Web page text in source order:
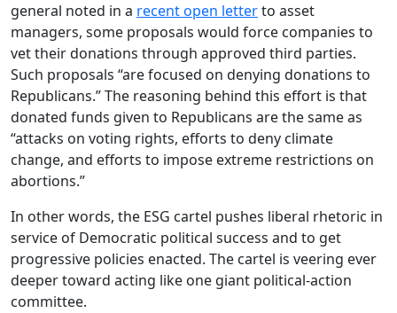
general noted in a recent open letterto asset
managers, some proposals would force companies to
vet their donations through approved third parties.
Such proposals “are focused on denying donations to
Republicans.” The reasoning behind this effort is that
donated funds given to Republicans are the same as
“attacks on voting rights, efforts to deny climate
change, and efforts to impose extreme restrictions on
abortions.”
In other words, the ESG cartel pushes liberal rhetoric in
service of Democratic political success and to get
progressive policies enacted. The cartel is veering ever
deeper toward acting like one giant political-action
committee.